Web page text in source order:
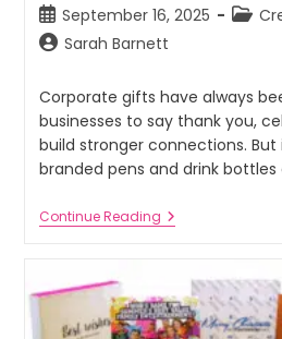
September 16, 2025
Sarah Barnett
Corporate gifts have always
businesses to say thank you,
build stronger connections. But
branded pens and drink bottles
Continue Reading